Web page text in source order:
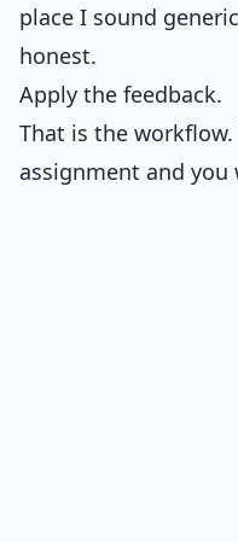
place I sound
honest.
Apply the feedback.
That is the
assignment and